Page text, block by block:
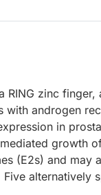
RING zinc
androgen
in
growth
(E2s) and may
alternatively